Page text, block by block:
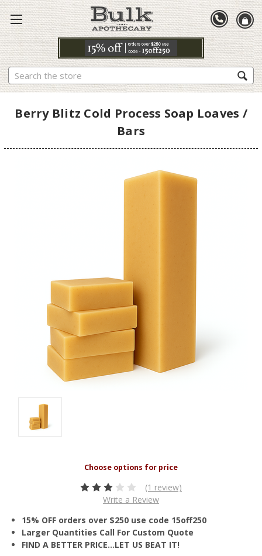
Search
Berry Blitz Cold Process Soap Loaves /
Bars
(1 review)
Write a Review
15% OFF orders over $250 use code 15off250
Larger Quantities Call For Custom Quote
FIND A BETTER PRICE…LET US BEAT IT!